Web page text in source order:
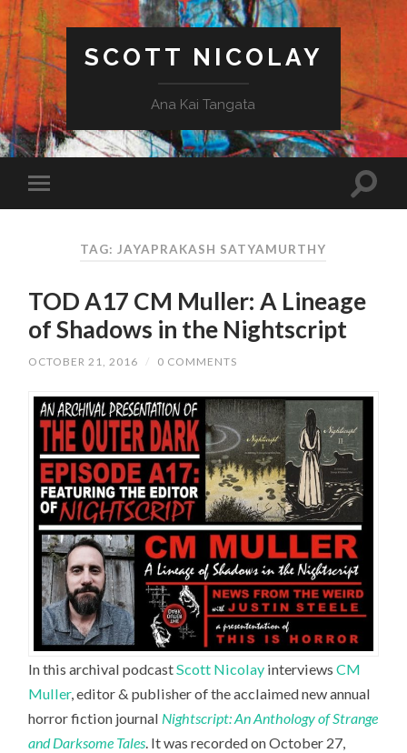
SCOTT NICOLAY
Ana Kai Tangata
TAG: JAYAPRAKASH SATYAMURTHY
TOD A17 CM Muller: A Lineage
of Shadows in the Nightscript
OCTOBER 21, 2016 / 0 COMMENTS
In this archival podcastScott Nicolay interviewsCM
Muller,editor & publisher of the acclaimed new annual
horror fiction journal Nightscript: An Anthology of Strange
and Darksome Tales. It was recorded on October 27,